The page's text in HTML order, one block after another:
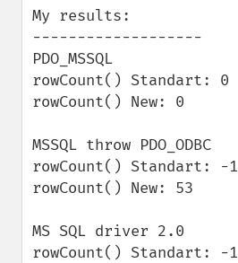
My results:
-------------------
PDO_MSSQL
rowCount() Standart: 0
rowCount() New: 0
MSSQL throw PDO_ODBC
rowCount() Standart: -1
rowCount() New: 53
MS SQL driver 2.0
rowCount() Standart: -1